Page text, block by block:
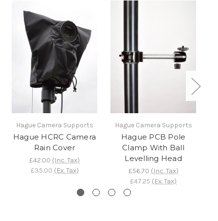
Hague Camera Supports
Hague HCRC Camera
Rain Cover
£42.00 (Inc. Tax)
£35.00 (Ex. Tax)
Hague Camera Supports
Hague PCB Pole
Clamp With Ball
Levelling Head
£56.70 (Inc. Tax)
£47.25 (Ex. Tax)